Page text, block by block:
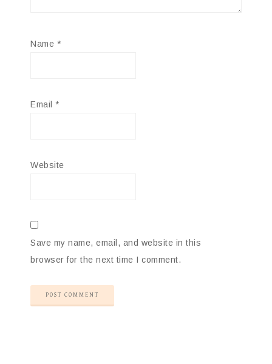
Name *
Email *
Website
Save my name, email, and website in this
browser for the next time I comment.